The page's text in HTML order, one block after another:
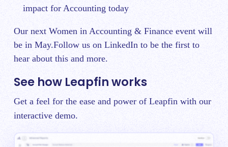
impact for Accounting today
Our next Women in Accounting & Finance event will
be in May.Follow us on LinkedIn to be the first to
hear about this and more.
See how Leapfin works
Get a feel for the ease and power of Leapfin with our
interactive demo.